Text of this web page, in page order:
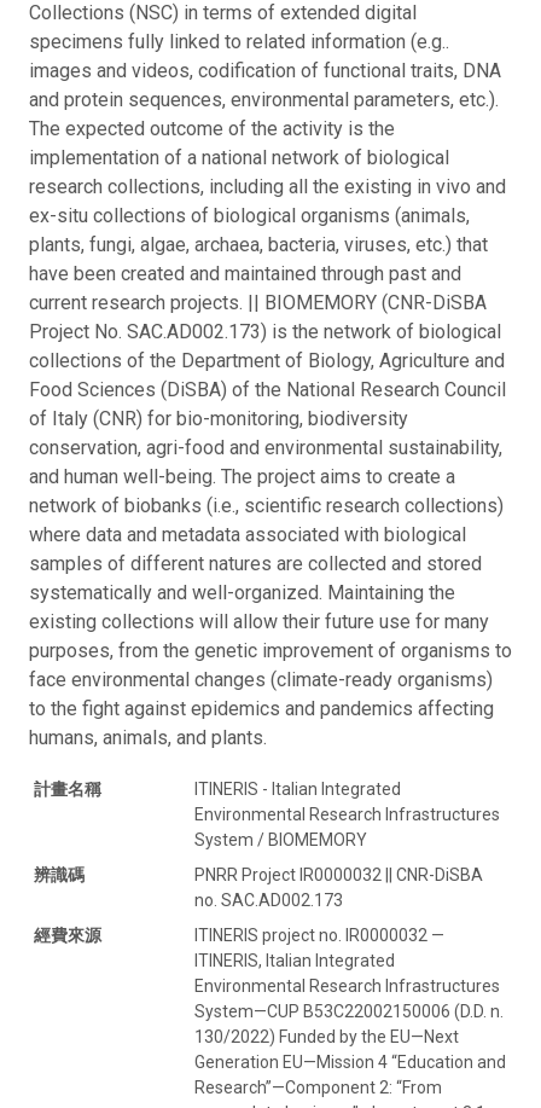
Collections (NSC) in terms of extended digital
specimens fully linked to related information (e.g..
images and videos, codification of functional traits, DNA
and protein sequences, environmental parameters, etc.).
The expected outcome of the activity is the
implementation of a national network of biological
research collections, including all the existing in vivo and
ex-situ collections of biological organisms (animals,
plants, fungi, algae, archaea, bacteria, viruses, etc.) that
have been created and maintained through past and
current research projects. || BIOMEMORY (CNR-DiSBA
Project No. SAC.AD002.173) is the network of biological
collections of the Department of Biology, Agriculture and
Food Sciences (DiSBA) of the National Research Council
of Italy (CNR) for bio-monitoring, biodiversity
conservation, agri-food and environmental sustainability,
and human well-being. The project aims to create a
network of biobanks (i.e., scientific research collections)
where data and metadata associated with biological
samples of different natures are collected and stored
systematically and well-organized. Maintaining the
existing collections will allow their future use for many
purposes, from the genetic improvement of organisms to
face environmental changes (climate-ready organisms)
to the fight against epidemics and pandemics affecting
humans, animals, and plants.
計畫名稱
ITINERIS - Italian Integrated
Environmental Research Infrastructures
System / BIOMEMORY
辨識碼
PNRR Project IR0000032 || CNR-DiSBA
no. SAC.AD002.173
經費來源
ITINERIS project no. IR0000032 —
ITINERIS, Italian Integrated
Environmental Research Infrastructures
System—CUP B53C22002150006 (D.D. n.
130/2022) Funded by the EU—Next
Generation EU—Mission 4 “Education and
Research”—Component 2: “From